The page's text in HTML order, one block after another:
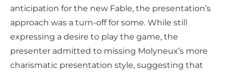
anticipation for the new Fable, the presentation’s
approach was a turn-off for some. While still
expressing a desire to play the game, the
presenter admitted to missing Molyneux’s more
charismatic presentation style, suggesting that